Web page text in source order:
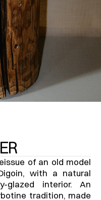
of an old model
with a natural
glazed interior. An
tradition, made